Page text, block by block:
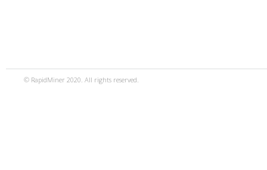
© RapidMiner 2020. All rights reserved.